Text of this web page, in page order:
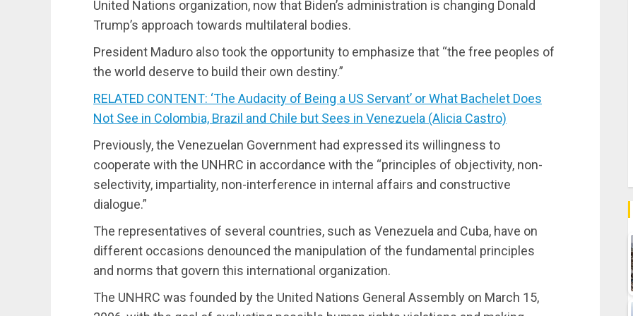
United Nations organization, now that Biden’s administration is changing Donald
Trump’s approach towards multilateral bodies.
President Maduro also took the opportunity to emphasize that “the free peoples of
the world deserve to build their own destiny.”
RELATED CONTENT: ‘The Audacity of Being a US Servant’ or What Bachelet Does
Not See in Colombia, Brazil and Chile but Sees in Venezuela (Alicia Castro)
Previously, the Venezuelan Government had expressed its willingness to
cooperate with the UNHRC in accordance with the “principles of objectivity, non-
selectivity, impartiality, non-interference in internal affairs and constructive
dialogue.”
The representatives of several countries, such as Venezuela and Cuba, have on
different occasions denounced the manipulation of the fundamental principles
and norms that govern this international organization.
The UNHRC was founded by the United Nations General Assembly on March 15,